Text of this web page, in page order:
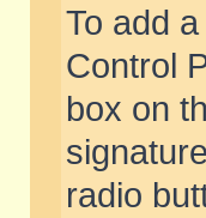
To add
Control
box on
radio